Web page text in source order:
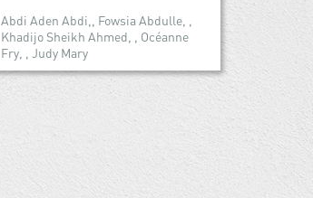
Abdi Aden Abdi,, Fowsia Abdulle, ,
Khadijo Sheikh Ahmed, , Océanne
Fry, , Judy Mary